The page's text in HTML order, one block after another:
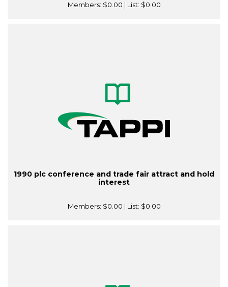
Members: $0.00 | List: $0.00
1990 plc conference and trade fair attract and hold
interest
Members: $0.00 | List: $0.00